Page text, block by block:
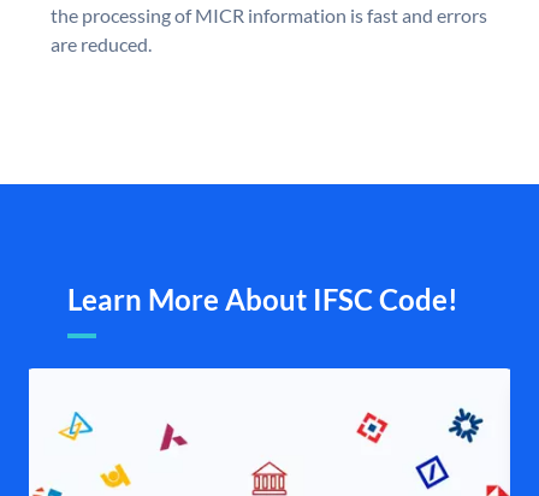
the processing of MICR information is fast and errors
are reduced.
Learn More About IFSC Code!